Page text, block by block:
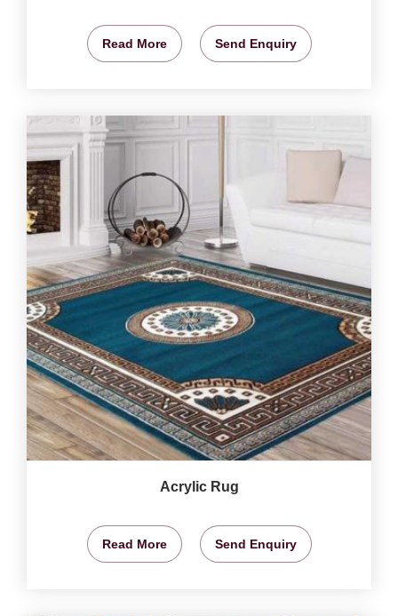
Read More Send Enquiry
Acrylic Rug
Read More Send Enquiry